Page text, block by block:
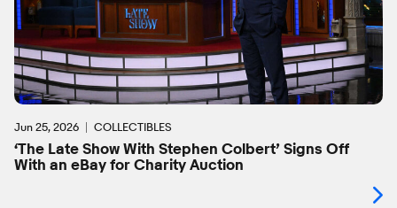
Jun 25, 2026 COLLECTIBLES
‘The Late Show With Stephen Colbert’ Signs Off
With an eBay for Charity Auction